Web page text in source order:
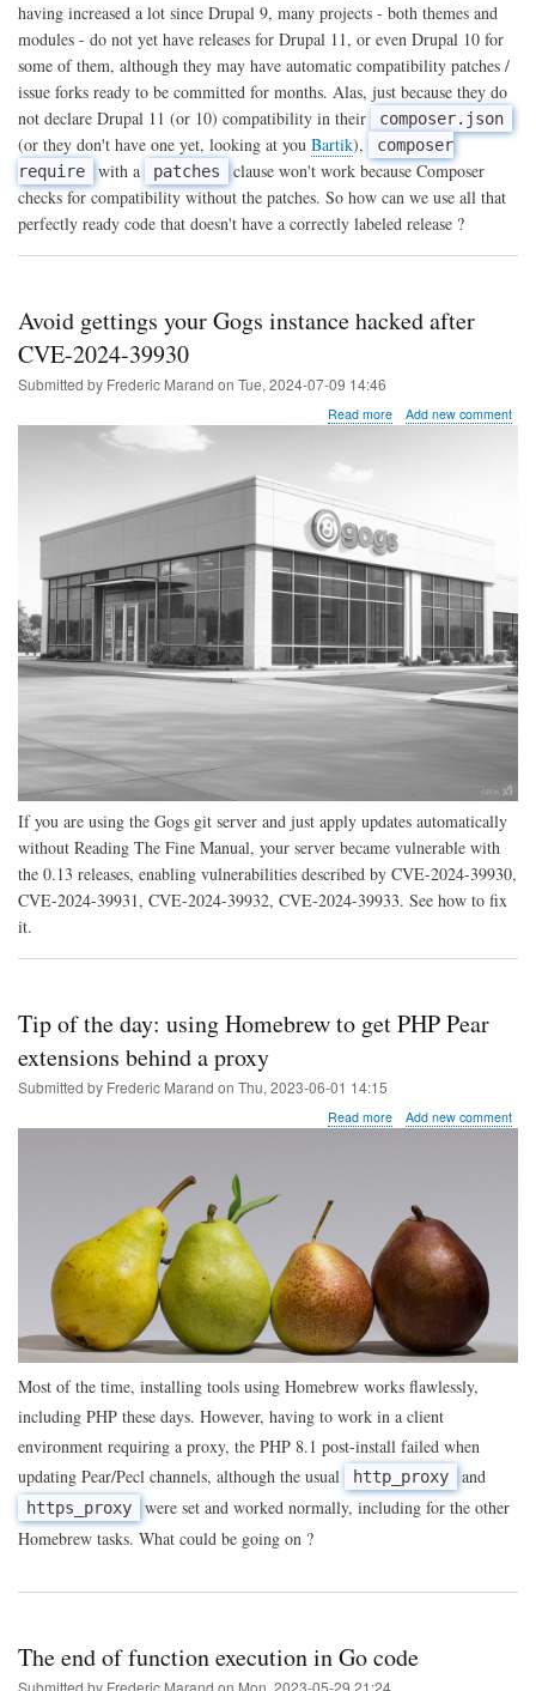
use
modules
or
themes
not
yet
available
on
11
with
having increased a lot since Drupal 9, many projects - both themes and
modules - do not yet have releases for Drupal 11, or even Drupal 10 for
some of them, although they may have automatic compatibility patches /
issue forks ready to be committed for months. Alas, just because they do
not declare Drupal 11 (or 10) compatibility in their
composer.json
(or they don't have one yet, looking at you Bartik),
composer
require with a patches clause won't work because Composer
checks for compatibility without the patches. So how can we use all that
perfectly ready code that doesn't have a correctly labeled release ?
Avoid gettings your Gogs instance hacked after
CVE-2024-39930
Submitted by Frederic Marand on Tue, 2024-07-09 14:46
Read moreabout
hacked
after
CVE-
2024-
Add new comment
If you are using the Gogs git server and just apply updates automatically
without Reading The Fine Manual, your server became vulnerable with
the 0.13 releases, enabling vulnerabilities described by CVE-2024-39930,
CVE-2024-39931, CVE-2024-39932, CVE-2024-39933. See how to fix
it.
Tip of the day: using Homebrew to get PHP Pear
extensions behind a proxy
Submitted by Frederic Marand on Thu, 2023-06-01 14:15
Read moreabout
Tip
using
Homebrew
to
get
PHP
extensions
behind
a
proxy
Add new comment
Most of the time, installing tools using Homebrew works flawlessly,
including PHP these days. However, having to work in a client
environment requiring a proxy, the PHP 8.1 post-install failed when
updating Pear/Pecl channels, although the usual
http_proxy and
https_proxy
were set and worked normally, including for the other
Homebrew tasks. What could be going on ?
The end of function execution in Go code
Submitted by Frederic Marand on Mon, 2023-05-29 21:24